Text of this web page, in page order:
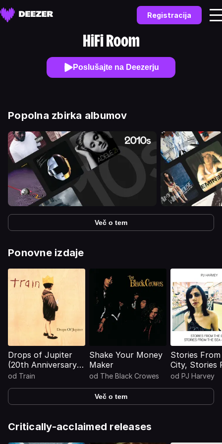
Registracija
HiFi Room
Poslušajte na Deezerju
Popolna zbirka albumov
Več o tem
Ponovne izdaje
Drops of Jupiter
(20th Anniversary
Edition)
od Train
Shake Your Money
Maker
od The Black Crowes
Stories
City, Stories
The Sea -
od PJ Harvey
Več o tem
Critically-acclaimed releases